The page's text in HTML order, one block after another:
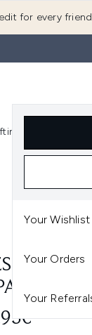
for every
Your Wishlist
Your Orders
Your
(Fragrance)
SAINT